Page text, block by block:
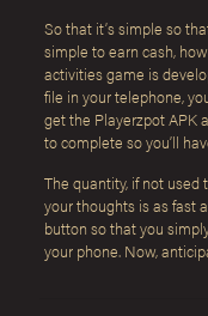
So that it’s simple so
simple to earn cash,
activities game is
file in your telephone,
get the Playerzpot APK
to complete so you’ll
The quantity, if not
your thoughts is as fast
button so that you
your phone. Now,